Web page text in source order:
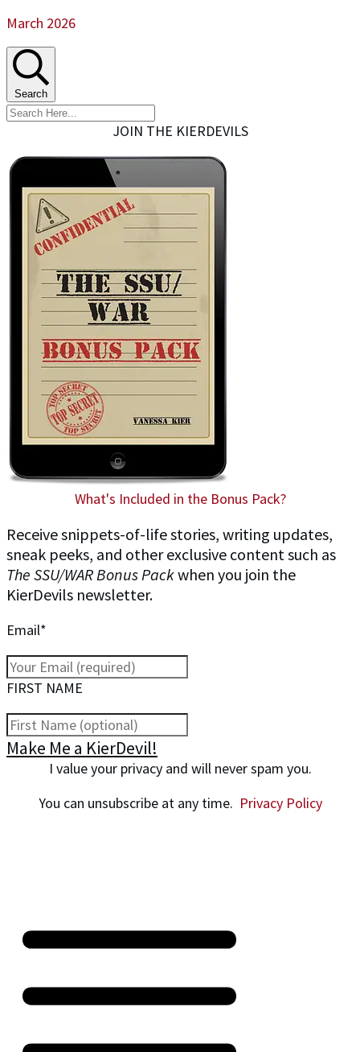
March 2026
Search
JOIN THE KIERDEVILS
What's Included in the Bonus Pack?
Receive snippets-of-life stories, writing updates,
sneak peeks, and other exclusive content such as
The SSU/WAR Bonus Packwhen you join the
KierDevils newsletter.
Email*
FIRST NAME
Make Me a KierDevil!
I value your privacy and will never spam you.
You can unsubscribe at any time. Privacy Policy